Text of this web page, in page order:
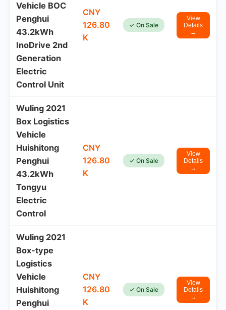
Vehicle BOC
Penghui
43.2kWh
InoDrive 2nd
Generation
Electric
Control Unit
CNY
126.80
K
✓ On Sale
View
Details
→
Wuling 2021
Box Logistics
Vehicle
Huishitong
Penghui
43.2kWh
Tongyu
Electric
Control
CNY
126.80
K
✓ On Sale
View
Details
→
Wuling 2021
Box-type
Logistics
Vehicle
Huishitong
Penghui
CNY
126.80
K
✓ On Sale
View
Details
→